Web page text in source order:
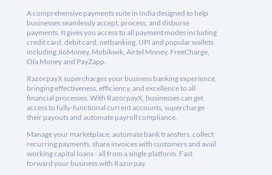
A comprehensive payments suite in India designed to help
businesses seamlessly accept, process, and disburse
payments. It gives you access to all payment modes including
credit card, debit card, netbanking, UPI and popular wallets
including JioMoney, Mobikwik, Airtel Money, FreeCharge,
Ola Money and PayZapp.
RazorpayX supercharges your business banking experience,
bringing effectiveness, efficiency, and excellence to all
financial processes. With RazorpayX, businesses can get
access to fully-functional current accounts, supercharge
their payouts and automate payroll compliance.
Manage your marketplace, automate bank transfers, collect
recurring payments, share invoices with customers and avail
working capital loans - all from a single platform. Fast
forward your business with Razorpay.